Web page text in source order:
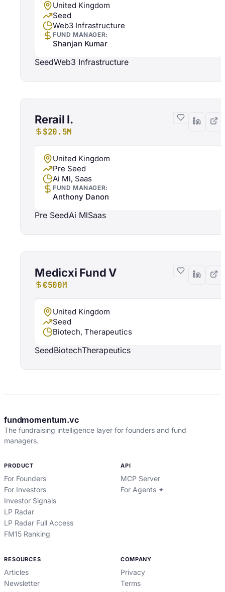
United Kingdom
Seed
Web3 Infrastructure
FUND MANAGER:
Shanjan Kumar
SeedWeb3 Infrastructure
Rerail I.
$20.5M
United Kingdom
Pre Seed
Ai Ml, Saas
FUND MANAGER:
Anthony Danon
Pre SeedAi MlSaas
Medicxi Fund V
€500M
United Kingdom
Seed
Biotech, Therapeutics
SeedBiotechTherapeutics
fundmomentum.vc
The fundraising intelligence layer for founders and fund
managers.
PRODUCT
For Founders
For Investors
Investor Signals
LP Radar
LP Radar Full Access
FM15 Ranking
API
MCP Server
For Agents ✦
RESOURCES
Articles
Newsletter
COMPANY
Privacy
Terms